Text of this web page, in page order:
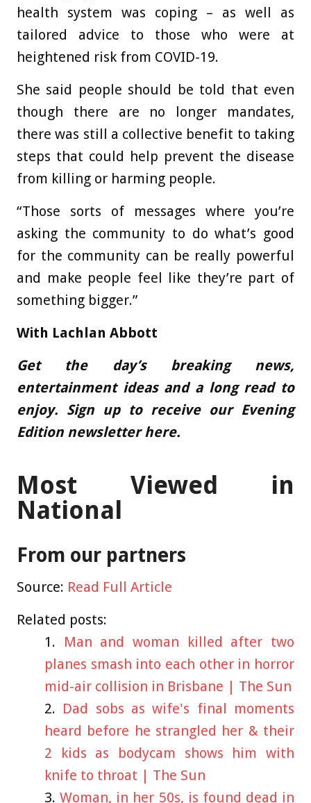
health system was coping – as well as
tailored advice to those who were at
heightened risk from COVID-19.
She said people should be told that even
though there are no longer mandates,
there was still a collective benefit to taking
steps that could help prevent the disease
from killing or harming people.
“Those sorts of messages where you’re
asking the community to do what’s good
for the community can be really powerful
and make people feel like they’re part of
something bigger.”
With Lachlan Abbott
Get the day’s breaking news,
entertainment ideas and a long read to
enjoy. Sign up to receive our Evening
Edition newsletter here.
Most Viewed in
National
From our partners
Source: Read Full Article
Related posts:
Man and woman killed after two
planes smash into each other in horror
mid-air collision in Brisbane | The Sun
Dad sobs as wife's final moments
heard before he strangled her & their
2 kids as bodycam shows him with
knife to throat | The Sun
Woman, in her 50s, is found dead in